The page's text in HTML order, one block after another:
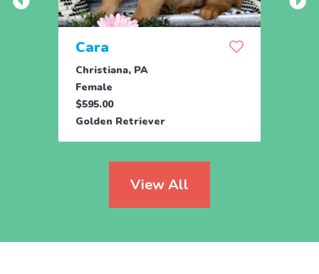
Cara
Christiana, PA
Female
$595.00
Golden Retriever
View All